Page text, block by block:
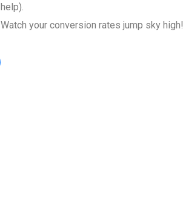
help).
Watch your conversion rates jump sky high!